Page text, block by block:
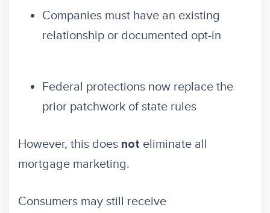
Companies must have an existing
relationship or documented opt-in
Federal protections now replace the
prior patchwork of state rules
However, this does not eliminate all
mortgage marketing.
Consumers may still receive